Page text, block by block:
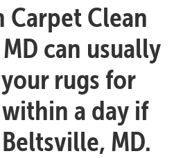
Carpet Clean
can usually
rugs for
a day if
MD.